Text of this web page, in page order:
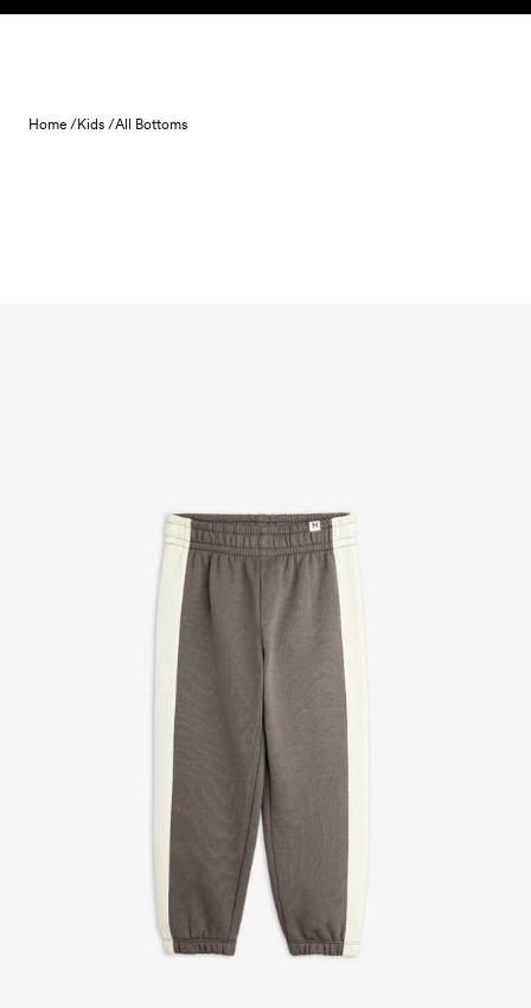
Skip to content
Home /Kids /All Bottoms